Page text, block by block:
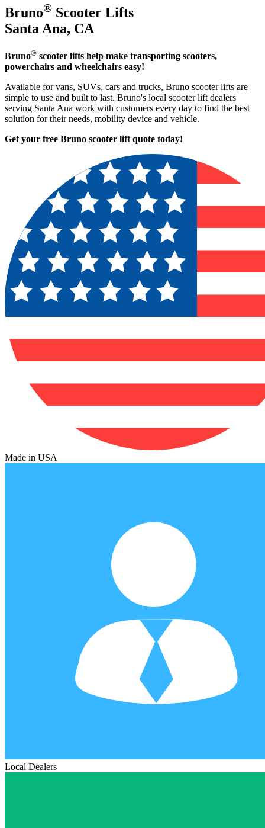
Bruno® Scooter Lifts
Santa Ana, CA
Bruno® scooter lifts help make transporting scooters,
powerchairs and wheelchairs easy!
Available for vans, SUVs, cars and trucks, Bruno scooter lifts are
simple to use and built to last. Bruno's local scooter lift dealers
serving Santa Ana work with customers every day to find the best
solution for their needs, mobility device and vehicle.
Get your free Bruno scooter lift quote today!
Made in USA
Local Dealers